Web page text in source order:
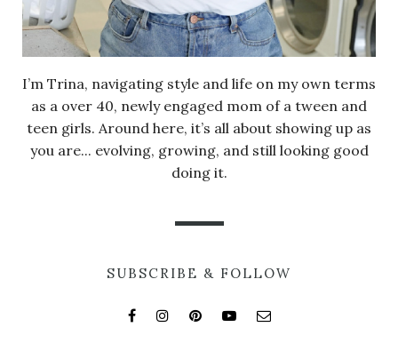
I’m Trina, navigating style and life on my own terms
as a over 40, newly engaged mom of a tween and
teen girls. Around here, it’s all about showing up as
you are... evolving, growing, and still looking good
doing it.
SUBSCRIBE & FOLLOW